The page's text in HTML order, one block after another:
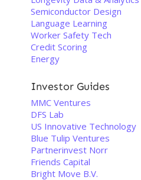
Semiconductor Design
Language Learning
Worker Safety Tech
Credit Scoring
Energy
Investor Guides
MMC Ventures
DFS Lab
US Innovative Technology
Blue Tulip Ventures
Partnerinvest Norr
Friends Capital
Bright Move B.V.